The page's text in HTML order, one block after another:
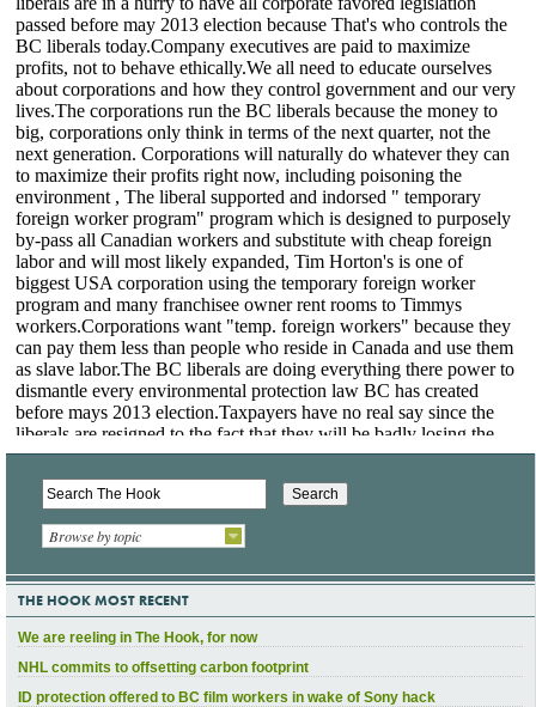
Browse by topic
THE HOOK MOST RECENT
We are reeling in The Hook, for now
NHL commits to offsetting carbon footprint
ID protection offered to BC film workers in wake of Sony hack